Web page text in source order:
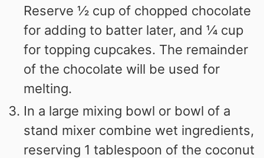
Reserve ½ cup of chopped chocolate
for adding to batter later, and ¼ cup
for topping cupcakes. The remainder
of the chocolate will be used for
melting.
In a large mixing bowl or bowl of a
stand mixer combine wet ingredients,
reserving 1 tablespoon of the coconut